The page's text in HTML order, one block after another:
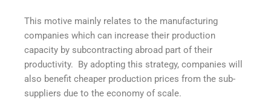
This motive mainly relates to the manufacturing
companies which can increase their production
capacity by subcontracting abroad part of their
productivity. By adopting this strategy, companies will
also benefit cheaper production prices from the sub-
suppliers due to the economy of scale.